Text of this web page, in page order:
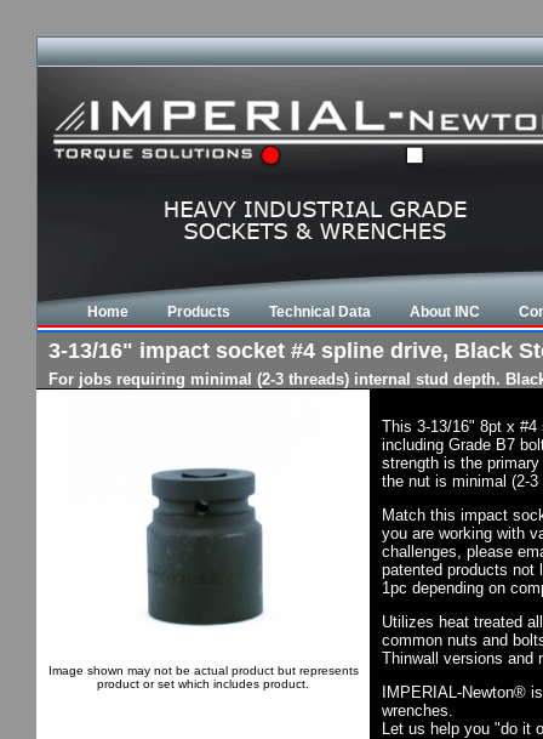
Home Products Technical Data About INC
3-13/16" impact socket #4 spline drive, Black
For jobs requiring minimal (2-3 threads) internal stud depth.
Image shown may not be actual product but represents
product or set which includes product.
This 3-13/16" 8pt x
including Grade B7
strength is the
the nut is minimal (2-
Match this impact
you are working with
challenges, please
patented products not
1pc depending on
Utilizes heat treated
common nuts and
Thinwall versions and
IMPERIAL-Newton®
wrenches.
Let us help you "do it